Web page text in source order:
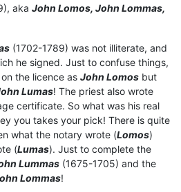
aka John Lomos, John Lommas,
(1702-1789) was not illiterate, and
he signed. Just to confuse things,
the licence as John Lomos but
Lumas! The priest also wrote
certificate. So what was his real
you takes your pick! There is quite
what the notary wrote (Lomos)
(Lumas). Just to complete the
Lummas (1675-1705) and the
Lommas!